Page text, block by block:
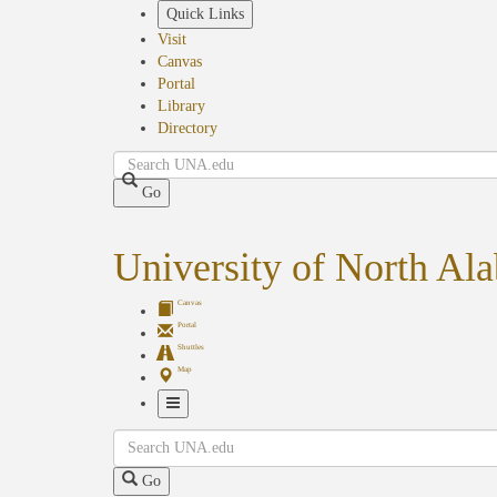
Quick Links
Visit
Canvas
Portal
Library
Directory
Search
Go
University of North
Canvas
Portal
Shuttles
Map
Navigation
Search
Go